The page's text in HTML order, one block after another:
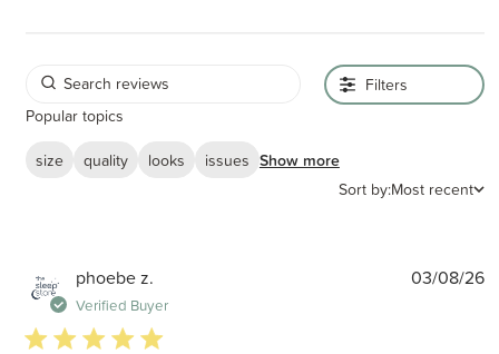
Filters
Popular topics
size
quality looks issues Show more
Sort by:Most recent
phoebe z.
Verified Buyer
5 star rating
03/08/26